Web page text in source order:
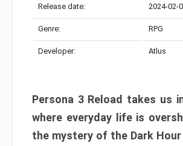
Release date: 2024-02-
Genre: RPG
Developer: Atlus
Persona 3 Reload takes us
where everyday life is
the mystery of the Dark